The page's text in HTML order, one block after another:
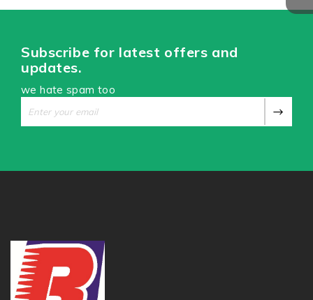
Subscribe for latest offers and
updates.
we hate spam too